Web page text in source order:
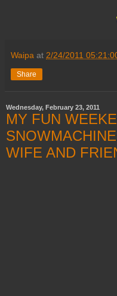
Waipa at 2/24/2011
Share
Wednesday, February 23, 2011
MY FUN
WIFE AND